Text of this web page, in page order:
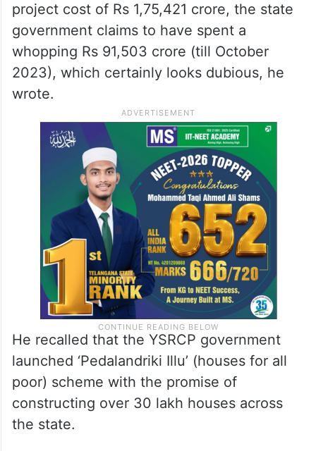
project cost of Rs 1,75,421 crore, the state
government claims to have spent a
whopping Rs 91,503 crore (till October
2023), which certainly looks dubious, he
wrote.
He recalled that the YSRCP government
launched ‘Pedalandriki Illu’ (houses for all
poor) scheme with the promise of
constructing over 30 lakh houses across
the state.